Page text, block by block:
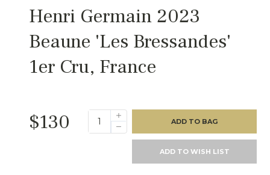
Henri Germain 2023
Beaune 'Les Bressandes'
1er Cru, France
$130 ADD TO BAG
ADD TO WISH LIST